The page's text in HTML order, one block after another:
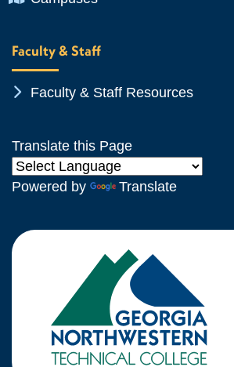
Faculty & Staff
Chevron Icon
Faculty & Staff Resources
Translate this Page
Powered by Translate